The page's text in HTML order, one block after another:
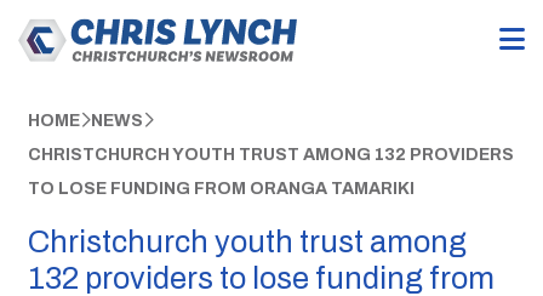
HOME NEWS
CHRISTCHURCH YOUTH TRUST AMONG 132 PROVIDERS
TO LOSE FUNDING FROM ORANGA TAMARIKI
Christchurch youth trust among
132 providers to lose funding from